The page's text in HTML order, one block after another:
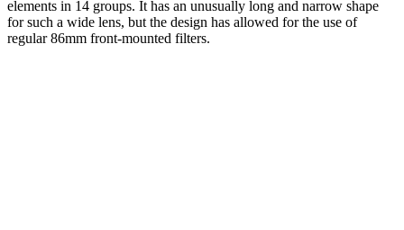
elements in 14 groups. It has an unusually long and narrow shape
for such a wide lens, but the design has allowed for the use of
regular 86mm front-mounted filters.